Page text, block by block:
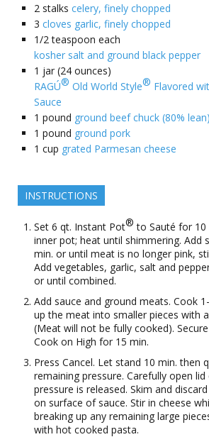
2 stalks celery, finely chopped
3 cloves garlic, finely chopped
1/2 teaspoon each
kosher salt and ground black pepper
1 jar (24 ounces)
RAGÚ® Old World Style® Flavored
Sauce
1 pound ground beef chuck (80% lean)
1 pound ground pork
1 cup grated Parmesan cheese
INSTRUCTIONS
Set 6 qt. Instant Pot® to Sauté for 10
inner pot; heat until shimmering. Add
min. or until meat is no longer pink,
Add vegetables, garlic, salt and
or until combined.
Add sauce and ground meats. Cook
up the meat into smaller pieces with
(Meat will not be fully cooked).
Cook on High for 15 min.
Press Cancel. Let stand 10 min. then
remaining pressure. Carefully open lid
pressure is released. Skim and
on surface of sauce. Stir in cheese
breaking up any remaining large
with hot cooked pasta.